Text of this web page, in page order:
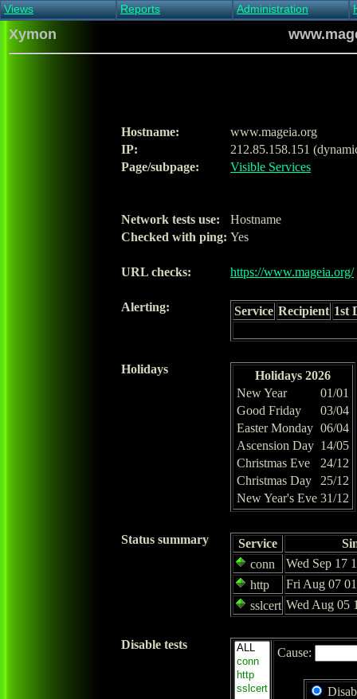
Views
Main view
All non-green view
Reports
Metrics Report
Ghost Clients
Notification Report
Administration
Xymon
Hostname:
www.mageia.org
IP:
212.85.158.151
Page/subpage:
Visible Services
Network tests use:
Hostname
Checked with ping: Yes
URL checks: https://www.mageia.org/
Alerting: Service Recipient 1st
Holidays
Holidays 2026
New Year
01/01
Good Friday
03/04
Easter Monday 06/04
Ascension Day 14/05
Christmas Eve
24/12
Christmas Day
25/12
New Year's Eve 31/12
Status summary Service
conn
Wed Sep 17
http
Fri Aug 07
sslcert Wed Aug 05
Disable tests
Cause: